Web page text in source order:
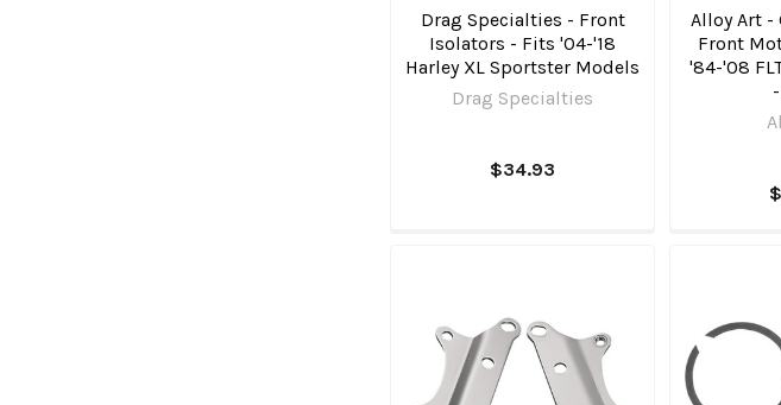
Drag Specialties - Front
Isolators - Fits '04-'18
Harley XL Sportster Models
Drag Specialties
$34.93
Alloy Art -
Front
'84-'08